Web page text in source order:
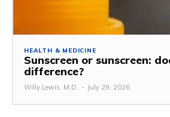
HEALTH & MEDICINE
Sunscreen or sunscreen:
difference?
Willy Lewis, M.D. - July 29, 2026